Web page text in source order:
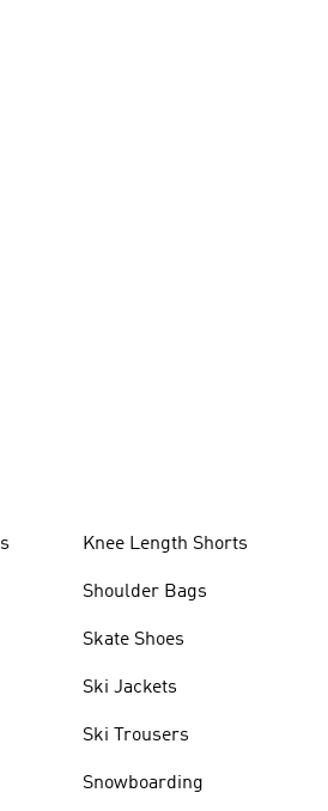
Knee Length Shorts
Shoulder Bags
Skate Shoes
Ski Jackets
Ski Trousers
Snowboarding